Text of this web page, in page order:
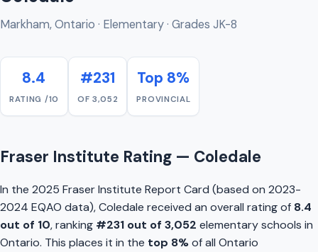
Markham, Ontario · Elementary · Grades JK-8
8.4
RATING /10
#231
OF 3,052
Top 8%
PROVINCIAL
Fraser Institute Rating — Coledale
In the 2025 Fraser Institute Report Card (based on 2023-
2024 EQAO data), Coledale received an overall rating of 8.4
out of 10, ranking #231 out of 3,052 elementary schools in
Ontario. This places it in the top 8%of all Ontario